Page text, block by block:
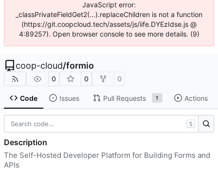
JavaScript error:
_classPrivateFieldGet2(...).replaceChildren is not a function
(https://git.coopcloud.tech/assets/js/iife.DYEzIdse.js @
4:89257). Open browser console to see more details. (9)
coop-cloud/formio
0 0 0
Code Issues Pull Requests 1 Actions
S
Description
The Self-Hosted Developer Platform for Building Forms and
APIs